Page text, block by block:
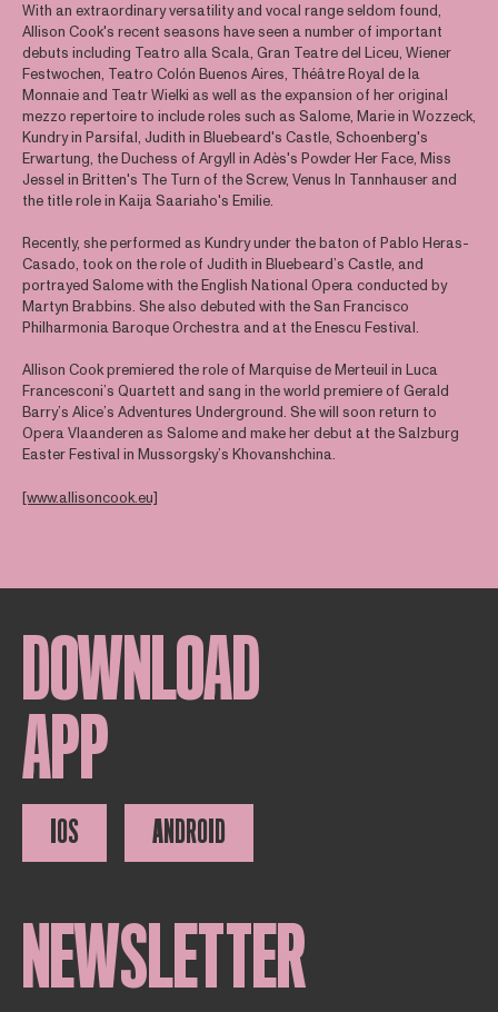
With an extraordinary versatility and vocal range seldom found,
Allison Cook's recent seasons have seen a number of important
debuts including Teatro alla Scala, Gran Teatre del Liceu, Wiener
Festwochen, Teatro Colón Buenos Aires, Théâtre Royal de la
Monnaie and Teatr Wielki as well as the expansion of her original
mezzo repertoire to include roles such as Salome, Marie in Wozzeck,
Kundry in Parsifal, Judith in Bluebeard's Castle, Schoenberg's
Erwartung, the Duchess of Argyll in Adès's Powder Her Face, Miss
Jessel in Britten's The Turn of the Screw, Venus In Tannhauser and
the title role in Kaija Saariaho's Emilie.
Recently, she performed as Kundry under the baton of Pablo Heras-
Casado, took on the role of Judith in Bluebeard’s Castle, and
portrayed Salome with the English National Opera conducted by
Martyn Brabbins. She also debuted with the San Francisco
Philharmonia Baroque Orchestra and at the Enescu Festival.
Allison Cook premiered the role of Marquise de Merteuil in Luca
Francesconi’s Quartett and sang in the world premiere of Gerald
Barry’s Alice’s Adventures Underground. She will soon return to
Opera Vlaanderen as Salome and make her debut at the Salzburg
Easter Festival in Mussorgsky’s Khovanshchina.
[www.allisoncook.eu]
DOWNLOAD
APP
IOS ANDROID
NEWSLETTER